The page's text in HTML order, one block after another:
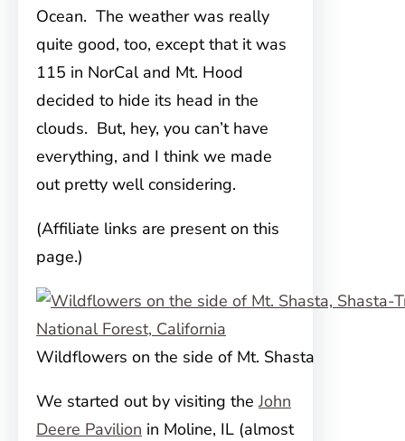
Ocean. The weather was really
quite good, too, except that it was
115 in NorCal and Mt. Hood
decided to hide its head in the
clouds. But, hey, you can’t have
everything, and I think we made
out pretty well considering.
(Affiliate links are present on this
page.)
Wildflowers on the side of Mt. Shasta
We started out by visiting theJohn
Deere Pavilion in Moline, IL (almost